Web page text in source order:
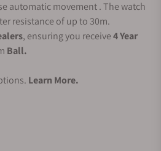
automatic movement . The watch
resistance of up to 30m.
, ensuring you receive4 Year
Ball.
Learn More.